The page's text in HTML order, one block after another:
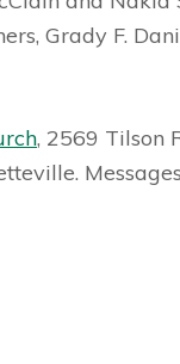
Grady F.
, 2569 Tilson